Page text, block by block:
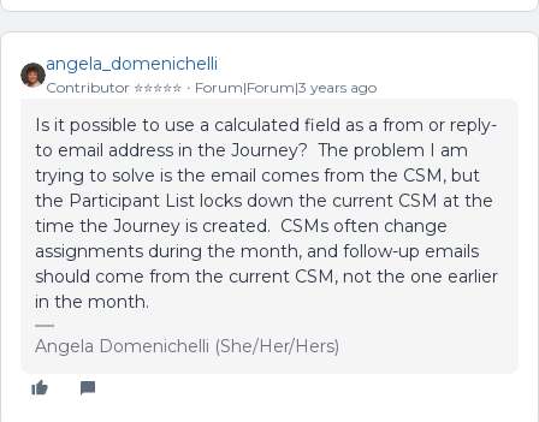
angela_domenichelli
Contributor ⭐️⭐️⭐️⭐️⭐️ Forum|Forum|3 years ago
Is it possible to use a calculated field as a from or reply-
to email address in the Journey? The problem I am
trying to solve is the email comes from the CSM, but
the Participant List locks down the current CSM at the
time the Journey is created. CSMs often change
assignments during the month, and follow-up emails
should come from the current CSM, not the one earlier
in the month.
Angela Domenichelli (She/Her/Hers)